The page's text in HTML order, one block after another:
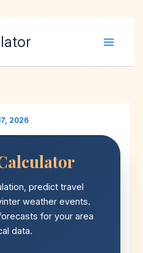
2026
predict travel
weather events.
for your area
data.